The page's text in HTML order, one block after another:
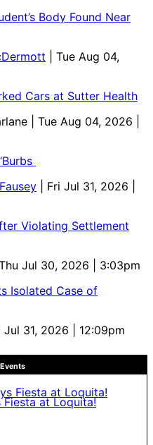
Body Found Near
| Tue Aug 04,
Cars at Sutter Health
| Tue Aug 04, 2026 |
| Fri Jul 31, 2026 |
Violating Settlement
Thu Jul 30, 2026 | 3:03pm
Isolated Case of
Jul 31, 2026 | 12:09pm
Fiesta at Loquita!